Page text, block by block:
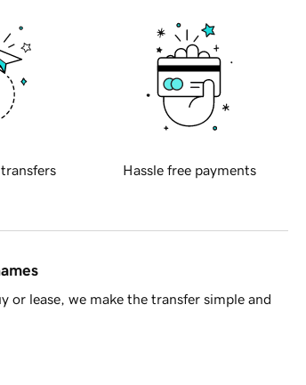
Hassle free payments
lease, we make the transfer simple and